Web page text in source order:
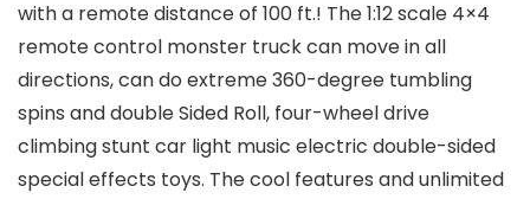
with a remote distance of 100 ft.! The 1:12 scale 4×4
remote control monster truck can move in all
directions, can do extreme 360-degree tumbling
spins and double Sided Roll, four-wheel drive
climbing stunt car light music electric double-sided
special effects toys. The cool features and unlimited